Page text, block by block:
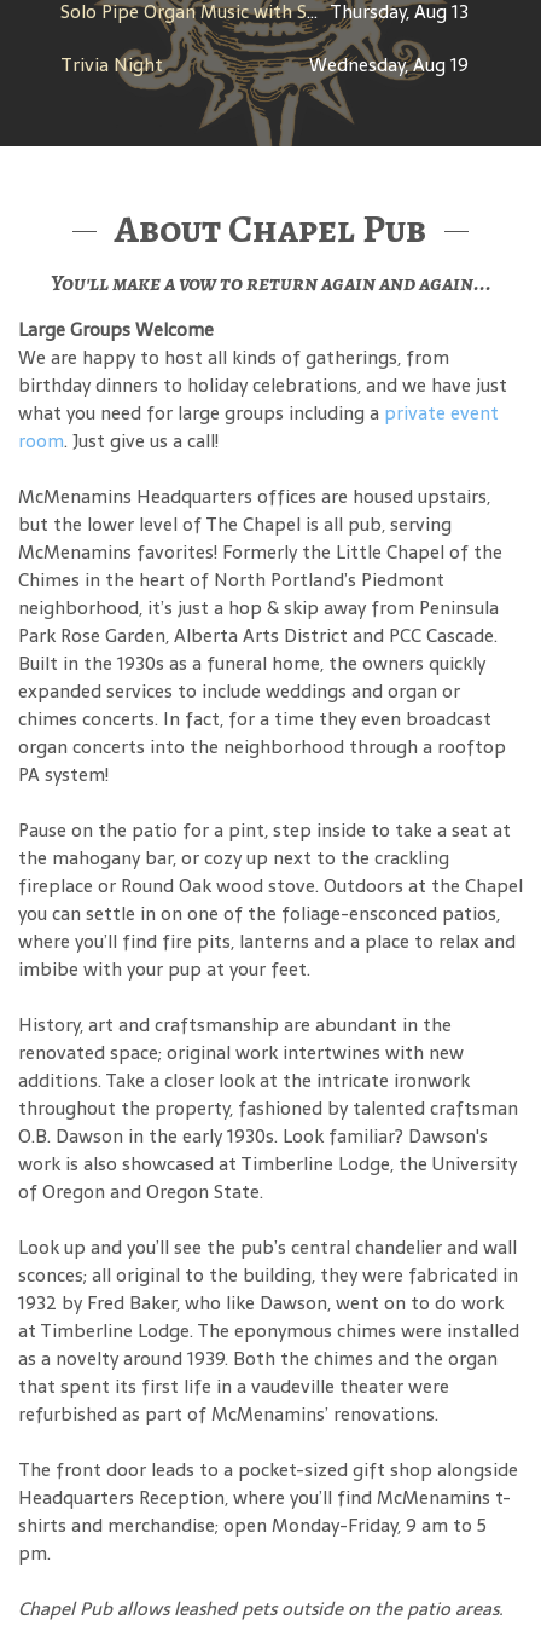
Solo Pipe Organ Music with Steve Kerin Thursday, Aug 13
Trivia Night
Wednesday, Aug 19
About Chapel Pub
You'll make a vow to return again and again...
Large Groups Welcome
We are happy to host all kinds of gatherings, from
birthday dinners to holiday celebrations, and we have just
what you need for large groups including a private event
room. Just give us a call!
McMenamins Headquarters offices are housed upstairs,
but the lower level of The Chapel is all pub, serving
McMenamins favorites! Formerly the Little Chapel of the
Chimes in the heart of North Portland’s Piedmont
neighborhood, it’s just a hop & skip away from Peninsula
Park Rose Garden, Alberta Arts District and PCC Cascade.
Built in the 1930s as a funeral home, the owners quickly
expanded services to include weddings and organ or
chimes concerts. In fact, for a time they even broadcast
organ concerts into the neighborhood through a rooftop
PA system!
Pause on the patio for a pint, step inside to take a seat at
the mahogany bar, or cozy up next to the crackling
fireplace or Round Oak wood stove. Outdoors at the Chapel
you can settle in on one of the foliage-ensconced patios,
where you’ll find fire pits, lanterns and a place to relax and
imbibe with your pup at your feet.
History, art and craftsmanship are abundant in the
renovated space; original work intertwines with new
additions. Take a closer look at the intricate ironwork
throughout the property, fashioned by talented craftsman
O.B. Dawson in the early 1930s. Look familiar? Dawson's
work is also showcased at Timberline Lodge, the University
of Oregon and Oregon State.
Look up and you’ll see the pub’s central chandelier and wall
sconces; all original to the building, they were fabricated in
1932 by Fred Baker, who like Dawson, went on to do work
at Timberline Lodge. The eponymous chimes were installed
as a novelty around 1939. Both the chimes and the organ
that spent its first life in a vaudeville theater were
refurbished as part of McMenamins’ renovations.
The front door leads to a pocket-sized gift shop alongside
Headquarters Reception, where you’ll find McMenamins t-
shirts and merchandise; open Monday-Friday, 9 am to 5
pm.
Chapel Pub allows leashed pets outside on the patio areas.